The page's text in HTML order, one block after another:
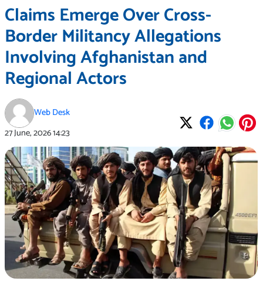
Claims Emerge Over Cross-
Border Militancy Allegations
Involving Afghanistan and
Regional Actors
Web Desk
27 June, 202614:23